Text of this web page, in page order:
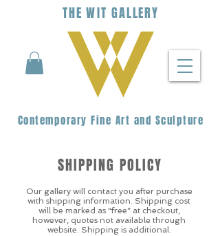
THEWIT GALLERY
Contemporary Fine Art and Sculpture
Our gallery will contact you after purchase
with shipping information. Shipping cost
will be marked as “free” at checkout,
however, quotes not available through
website. Shipping is additional.
SHIPPING POLICY